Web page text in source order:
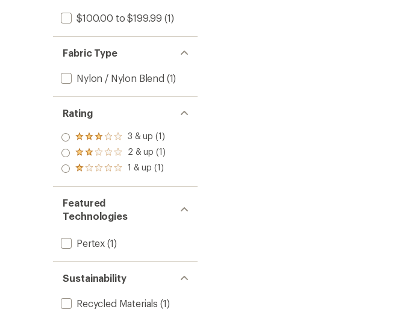
$100.00 to $199.99 (1)
Fabric Type
Nylon / Nylon Blend (1)
Rating
Rated
3.0
out
of 5
3 & up (1)
Rated
2.0
out
of 5
2 & up (1)
Rated
out
of 5
stars
1 & up (1)
Featured
Technologies
Pertex (1)
Sustainability
Recycled Materials (1)